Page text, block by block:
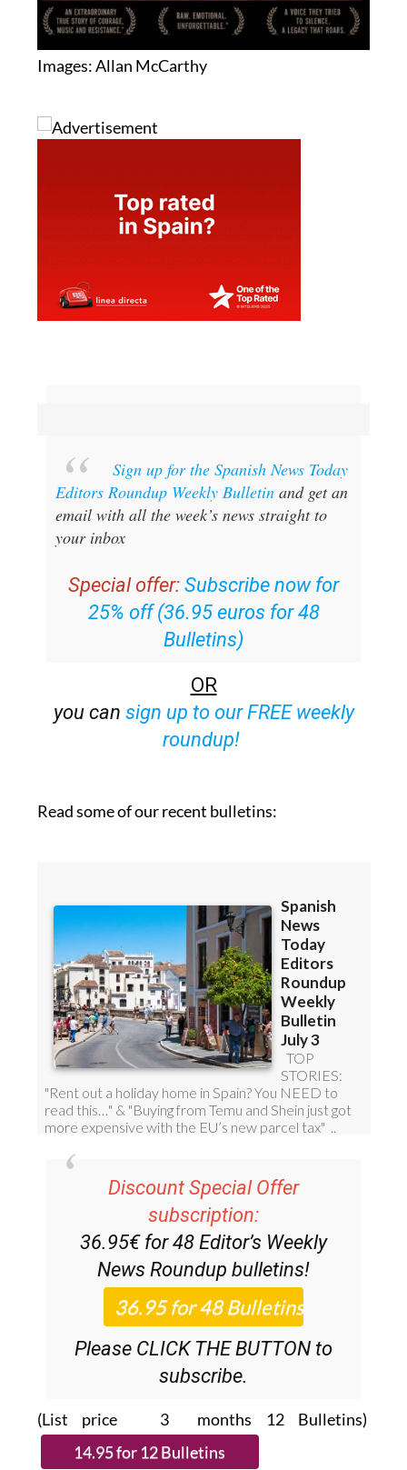
Images: Allan McCarthy
Sign up for the Spanish News Today
Editors Roundup Weekly Bulletinand get an
email with all the week’s news straight to
your inbox
Special offer: Subscribe now for
25% off (36.95 euros for 48
Bulletins)
OR
you can sign up to our FREE weekly
roundup!
Read some of our recent bulletins:
Discount Special Offer
subscription:
36.95€ for 48 Editor’s Weekly
News Roundup bulletins!
Please CLICK THE BUTTON to
subscribe.
(List price 3 months 12 Bulletins)